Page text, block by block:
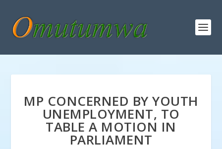
MP CONCERNED BY YOUTH
UNEMPLOYMENT, TO
TABLE A MOTION IN
PARLIAMENT